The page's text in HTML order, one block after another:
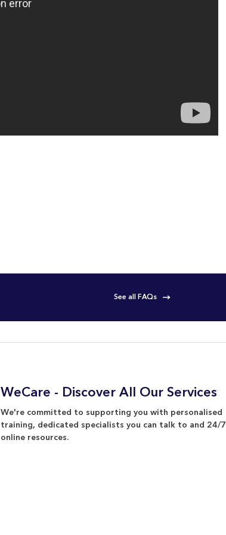
See all FAQs
WeCare - Discover All Our Services
We're committed to supporting you with personalised
training, dedicated specialists you can talk to and 24/7
online resources.